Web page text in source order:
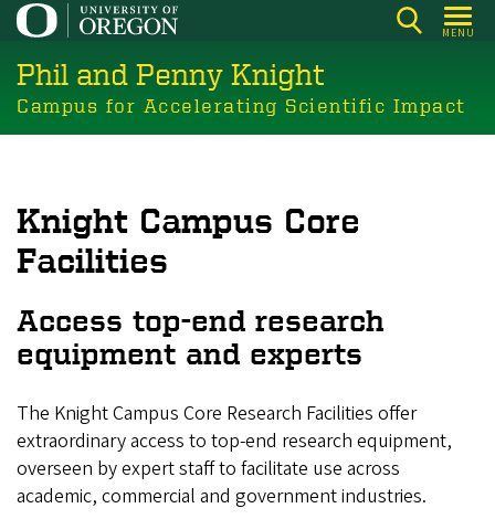
Skip
main
content
MENU
Phil and Penny Knight
Campus for Accelerating Scientific Impact
Knight Campus Core
Facilities
Access top-end research
equipment and experts
The Knight Campus Core Research Facilities offer
extraordinary access to top-end research equipment,
overseen by expert staff to facilitate use across
academic, commercial and government industries.